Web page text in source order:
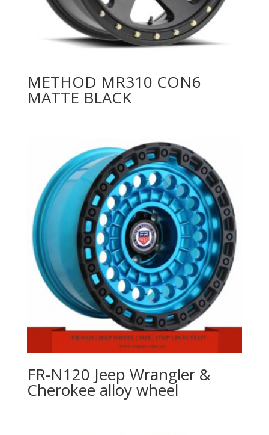
METHOD MR310 CON6
MATTE BLACK
FR-N120 Jeep Wrangler &
Cherokee alloy wheel